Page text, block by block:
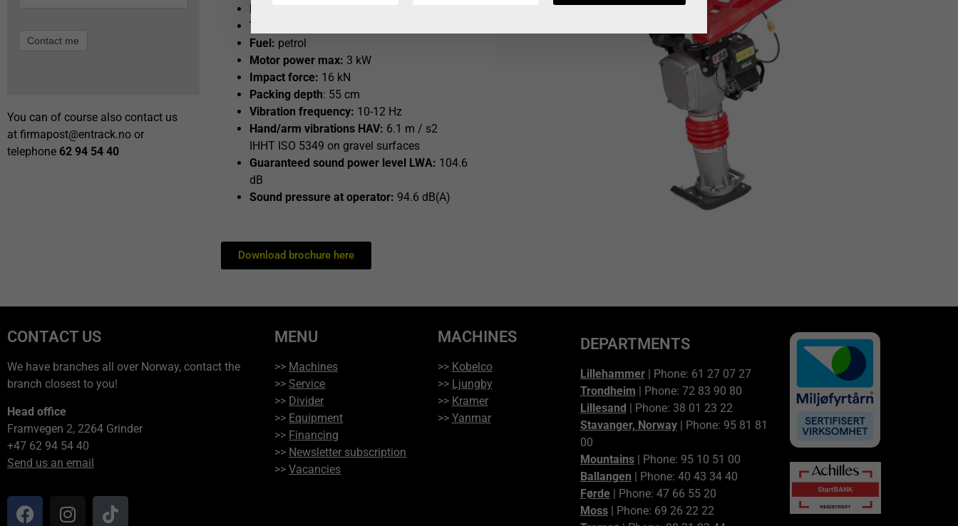
Contact me
You can of course also contact us
at firmapost@entrack.no or
telephone 62 94 54 40
Motor:
Tank:
Fuel: petrol
Motor power max: 3 kW
Impact force: 16 kN
Packing depth: 55 cm
Vibration frequency: 10-12 Hz
Hand/arm vibrations HAV: 6.1 m / s2
IHHT ISO 5349 on gravel surfaces
Guaranteed sound power level LWA: 104.6
dB
Sound pressure at operator: 94.6 dB(A)
Download brochure here
CONTACT US
We have branches all over Norway, contact the
branch closest to you!
Head office
Framvegen 2, 2264 Grinder
+47 62 94 54 40
Send us an email
MENU
>> Machines
>>Service
>> Divider
>> Equipment
>> Financing
>> Newsletter subscription
>>Vacancies
MACHINES
>> Kobelco
>> Ljungby
>> Kramer
>> Yanmar
DEPARTMENTS
Lillehammer| Phone: 61 27 07 27
Trondheim | Phone: 72 83 90 80
Lillesand
| Phone: 38 01 23 22
Stavanger, Norway| Phone: 95 81 81
00
Mountains| Phone: 95 10 51 00
Ballangen | Phone: 40 43 34 40
Førde| Phone: 47 66 55 20
Moss| Phone: 69 26 22 22